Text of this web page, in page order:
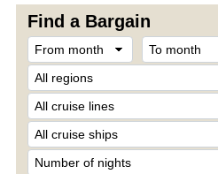
Find a Bargain